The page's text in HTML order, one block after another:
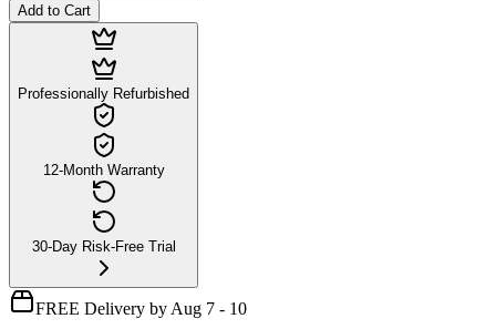
Add to Cart
Professionally Refurbished
12-Month Warranty
30-Day Risk-Free Trial
FREE Delivery by Aug 7 - 10